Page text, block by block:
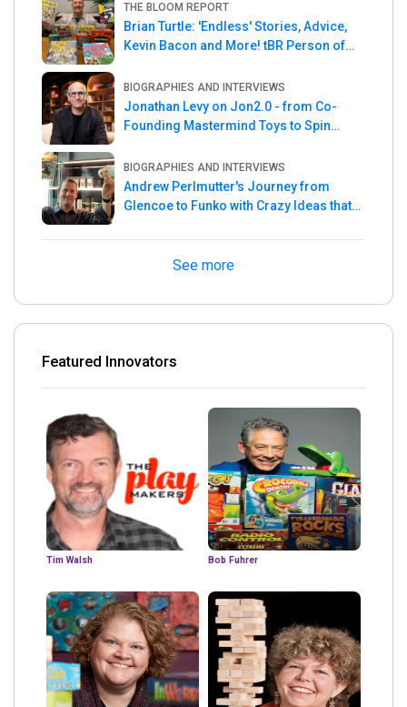
THE BLOOM REPORT
Brian Turtle: 'Endless' Stories, Advice,
Kevin Bacon and More! tBR Person of
BIOGRAPHIES AND INTERVIEWS
Jonathan Levy on Jon2.0 - from Co-
Founding Mastermind Toys to Spin
BIOGRAPHIES AND INTERVIEWS
Andrew Perlmutter's Journey from
Glencoe to Funko with Crazy Ideas that
See more
Featured Innovators
Tim Walsh Bob Fuhrer